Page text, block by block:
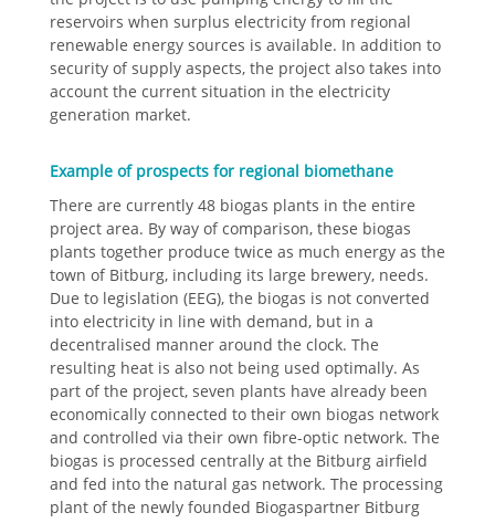
reservoirs when surplus electricity from regional
renewable energy sources is available. In addition to
security of supply aspects, the project also takes into
account the current situation in the electricity
generation market.
Example of prospects for regional biomethane
There are currently 48 biogas plants in the entire
project area. By way of comparison, these biogas
plants together produce twice as much energy as the
town of Bitburg, including its large brewery, needs.
Due to legislation (EEG), the biogas is not converted
into electricity in line with demand, but in a
decentralised manner around the clock. The
resulting heat is also not being used optimally. As
part of the project, seven plants have already been
economically connected to their own biogas network
and controlled via their own fibre-optic network. The
biogas is processed centrally at the Bitburg airfield
and fed into the natural gas network. The processing
plant of the newly founded Biogaspartner Bitburg